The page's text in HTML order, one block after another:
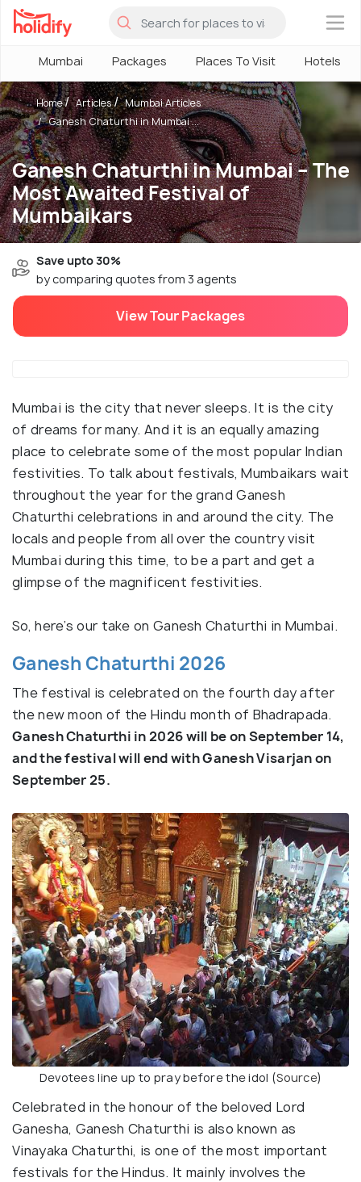
×
Mumbai Packages Places To Visit Hotels
Ganesh Chaturthi in Mumbai – The
Most Awaited Festival of
Mumbaikars
Home Articles
Mumbai Articles
Ganesh Chaturthi in Mumbai ...
Save upto 30%
by comparing quotes from 3 agents
View Tour Packages
Mumbai is the city that never sleeps. It is the city
of dreams for many. And it is an equally amazing
place to celebrate some of the most popular Indian
festivities. To talk about festivals, Mumbaikars wait
throughout the year for the grand Ganesh
Chaturthi celebrations in and around the city. The
locals and people from all over the country visit
Mumbai during this time, to be a part and get a
glimpse of the magnificent festivities.
So, here’s our take on Ganesh Chaturthi in Mumbai.
Ganesh Chaturthi 2026
The festival is celebrated on the fourth day after
the new moon of the Hindu month of Bhadrapada.
Ganesh Chaturthi in 2026 will be on September 14,
and the festival will end with Ganesh Visarjan on
September 25.
Devotees line up to pray before the idol (Source)
Celebrated in the honour of the beloved Lord
Ganesha, Ganesh Chaturthi is also known as
Vinayaka Chaturthi, is one of the most important
festivals for the Hindus. It mainly involves the